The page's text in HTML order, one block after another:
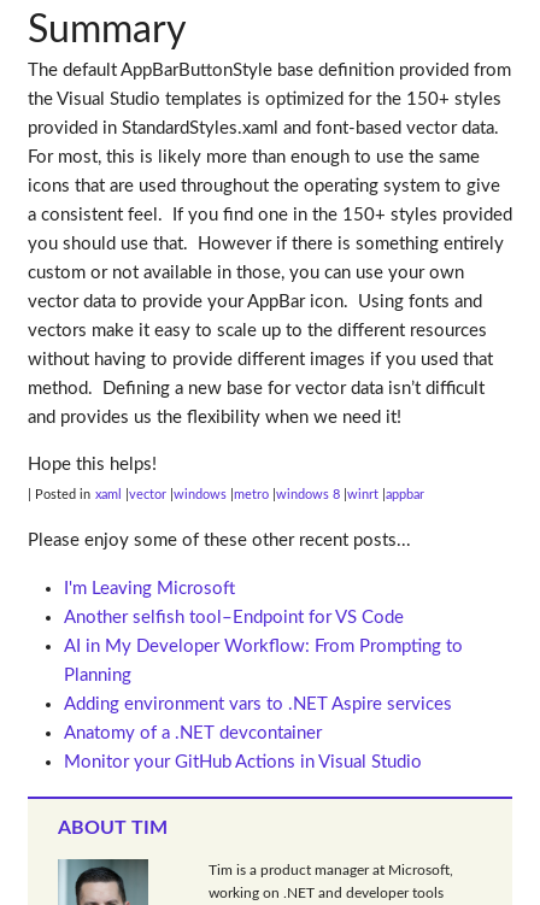
Summary
The default AppBarButtonStyle base definition provided from
the Visual Studio templates is optimized for the 150+ styles
provided in StandardStyles.xaml and font-based vector data.
For most, this is likely more than enough to use the same
icons that are used throughout the operating system to give
a consistent feel. If you find one in the 150+ styles provided
you should use that. However if there is something entirely
custom or not available in those, you can use your own
vector data to provide your AppBar icon. Using fonts and
vectors make it easy to scale up to the different resources
without having to provide different images if you used that
method. Defining a new base for vector data isn’t difficult
and provides us the flexibility when we need it!
Hope this helps!
| Posted in xaml vector windows metro windows 8 winrt appbar
Please enjoy some of these other recent posts...
I'm Leaving Microsoft
Another selfish tool–Endpoint for VS Code
AI in My Developer Workflow: From Prompting to
Planning
Adding environment vars to .NET Aspire services
Anatomy of a .NET devcontainer
Monitor your GitHub Actions in Visual Studio
ABOUT TIM
Tim is a product manager at Microsoft,
working on .NET and developer tools